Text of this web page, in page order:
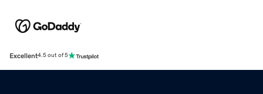
Excellent4.5 out of 5